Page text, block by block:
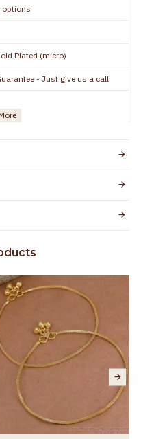
options
Plated (micro)
- Just give us a call
skin from allergic or itching
perfumes, soap water and
(or) physical damage of